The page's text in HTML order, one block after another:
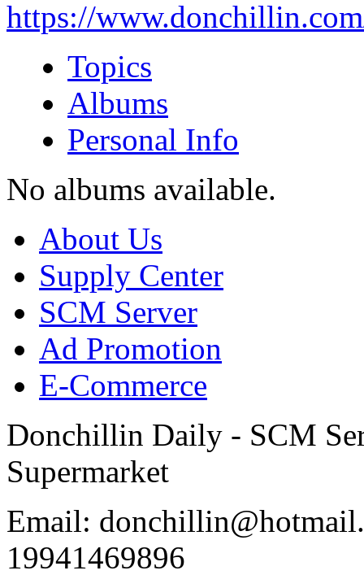
https://
Topics
Albums
Personal Info
No albums available.
About Us
Supply Center
SCM Server
Ad Promotion
E-Commerce
Donchillin Daily - SCM
Supermarket
Email:
19941469896